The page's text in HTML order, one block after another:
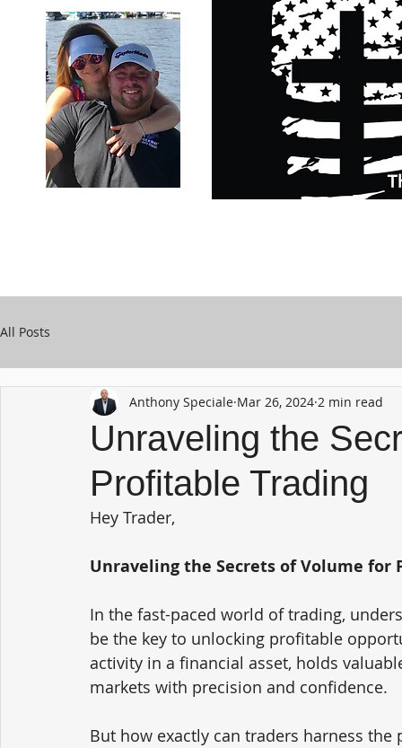
All Posts
Unraveling the
Profitable Trading
Anthony Speciale Mar 26, 2024 2 min read
Hey Trader,
Unraveling the Secrets of Volume for
In the fast-paced world of trading,
be the key to unlocking profitable
activity in a financial asset, holds
markets with precision and confidence.
But how exactly can traders harness